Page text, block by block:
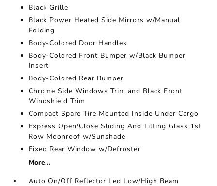
Black Grille
Black Power Heated Side Mirrors w/Manual
Folding
Body-Colored Door Handles
Body-Colored Front Bumper w/Black Bumper
Insert
Body-Colored Rear Bumper
Chrome Side Windows Trim and Black Front
Windshield Trim
Compact Spare Tire Mounted Inside Under Cargo
Express Open/Close Sliding And Tilting Glass 1st
Row Moonroof w/Sunshade
Fixed Rear Window w/Defroster
More...
Auto On/Off Reflector Led Low/High Beam